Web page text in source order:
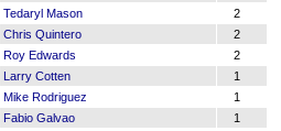
Tedaryl Mason
2
Chris Quintero
2
Roy Edwards
2
Larry Cotten
1
Mike Rodriguez
1
Fabio Galvao
1